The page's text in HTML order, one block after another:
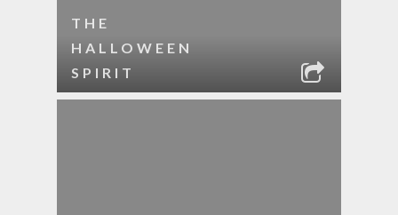
THE
HALLOWEEN
SPIRIT